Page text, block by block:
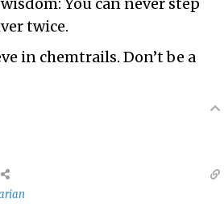
You can never step
twice.
in chemtrails. Don’t be a